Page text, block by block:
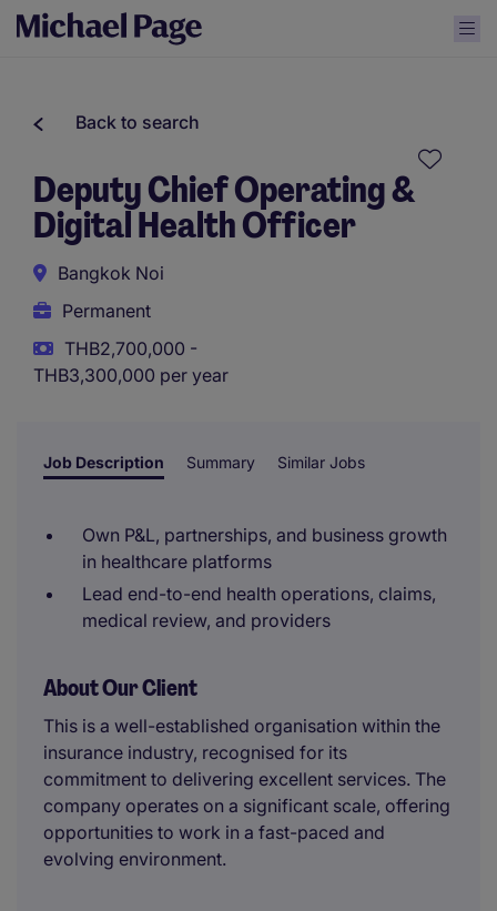
Back to search
Deputy Chief Operating &
Digital Health Officer
Bangkok Noi
Permanent
THB2,700,000 -
THB3,300,000 per year
Job Description Summary Similar Jobs
Own P&L, partnerships, and business growth
in healthcare platforms
Lead end-to-end health operations, claims,
medical review, and providers
About Our Client
This is a well-established organisation within the
insurance industry, recognised for its
commitment to delivering excellent services. The
company operates on a significant scale, offering
opportunities to work in a fast-paced and
evolving environment.